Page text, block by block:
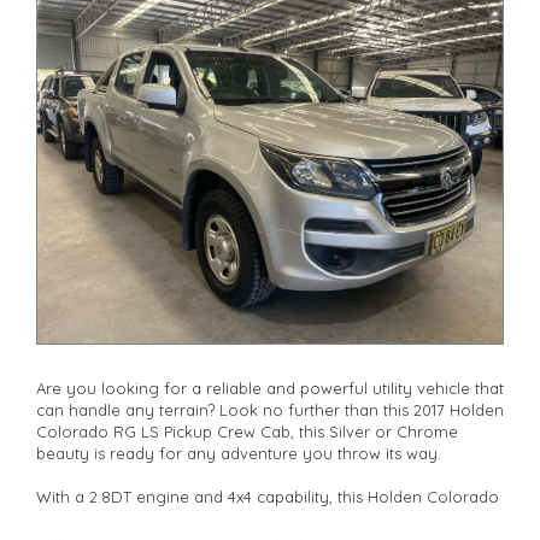
drives available** **We are happy to provide facetime video
walk-around the vehicle for you**
**Vehicles are supplied with a roadworthy certificate and
serviced if due within 5,000 kilometres**
**Trade ins welcomed**
**Finance Options Available**
**Transport can be arranged across Australia**
**New cars arriving daily**
Check our website www.motorvehiclewholesale.com for all
other stock
Are you looking for a reliable and powerful utility vehicle that
can handle any terrain? Look no further than this 2017 Holden
Colorado RG LS Pickup Crew Cab, this Silver or Chrome
beauty is ready for any adventure you throw its way.
With a 2.8DT engine and 4x4 capability, this Holden Colorado